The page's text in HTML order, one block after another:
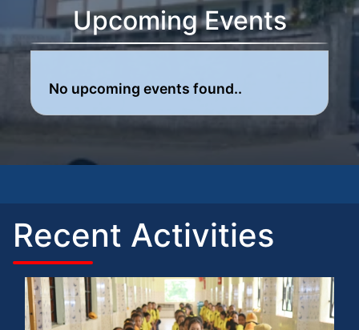
Upcoming Events
Recent Activities